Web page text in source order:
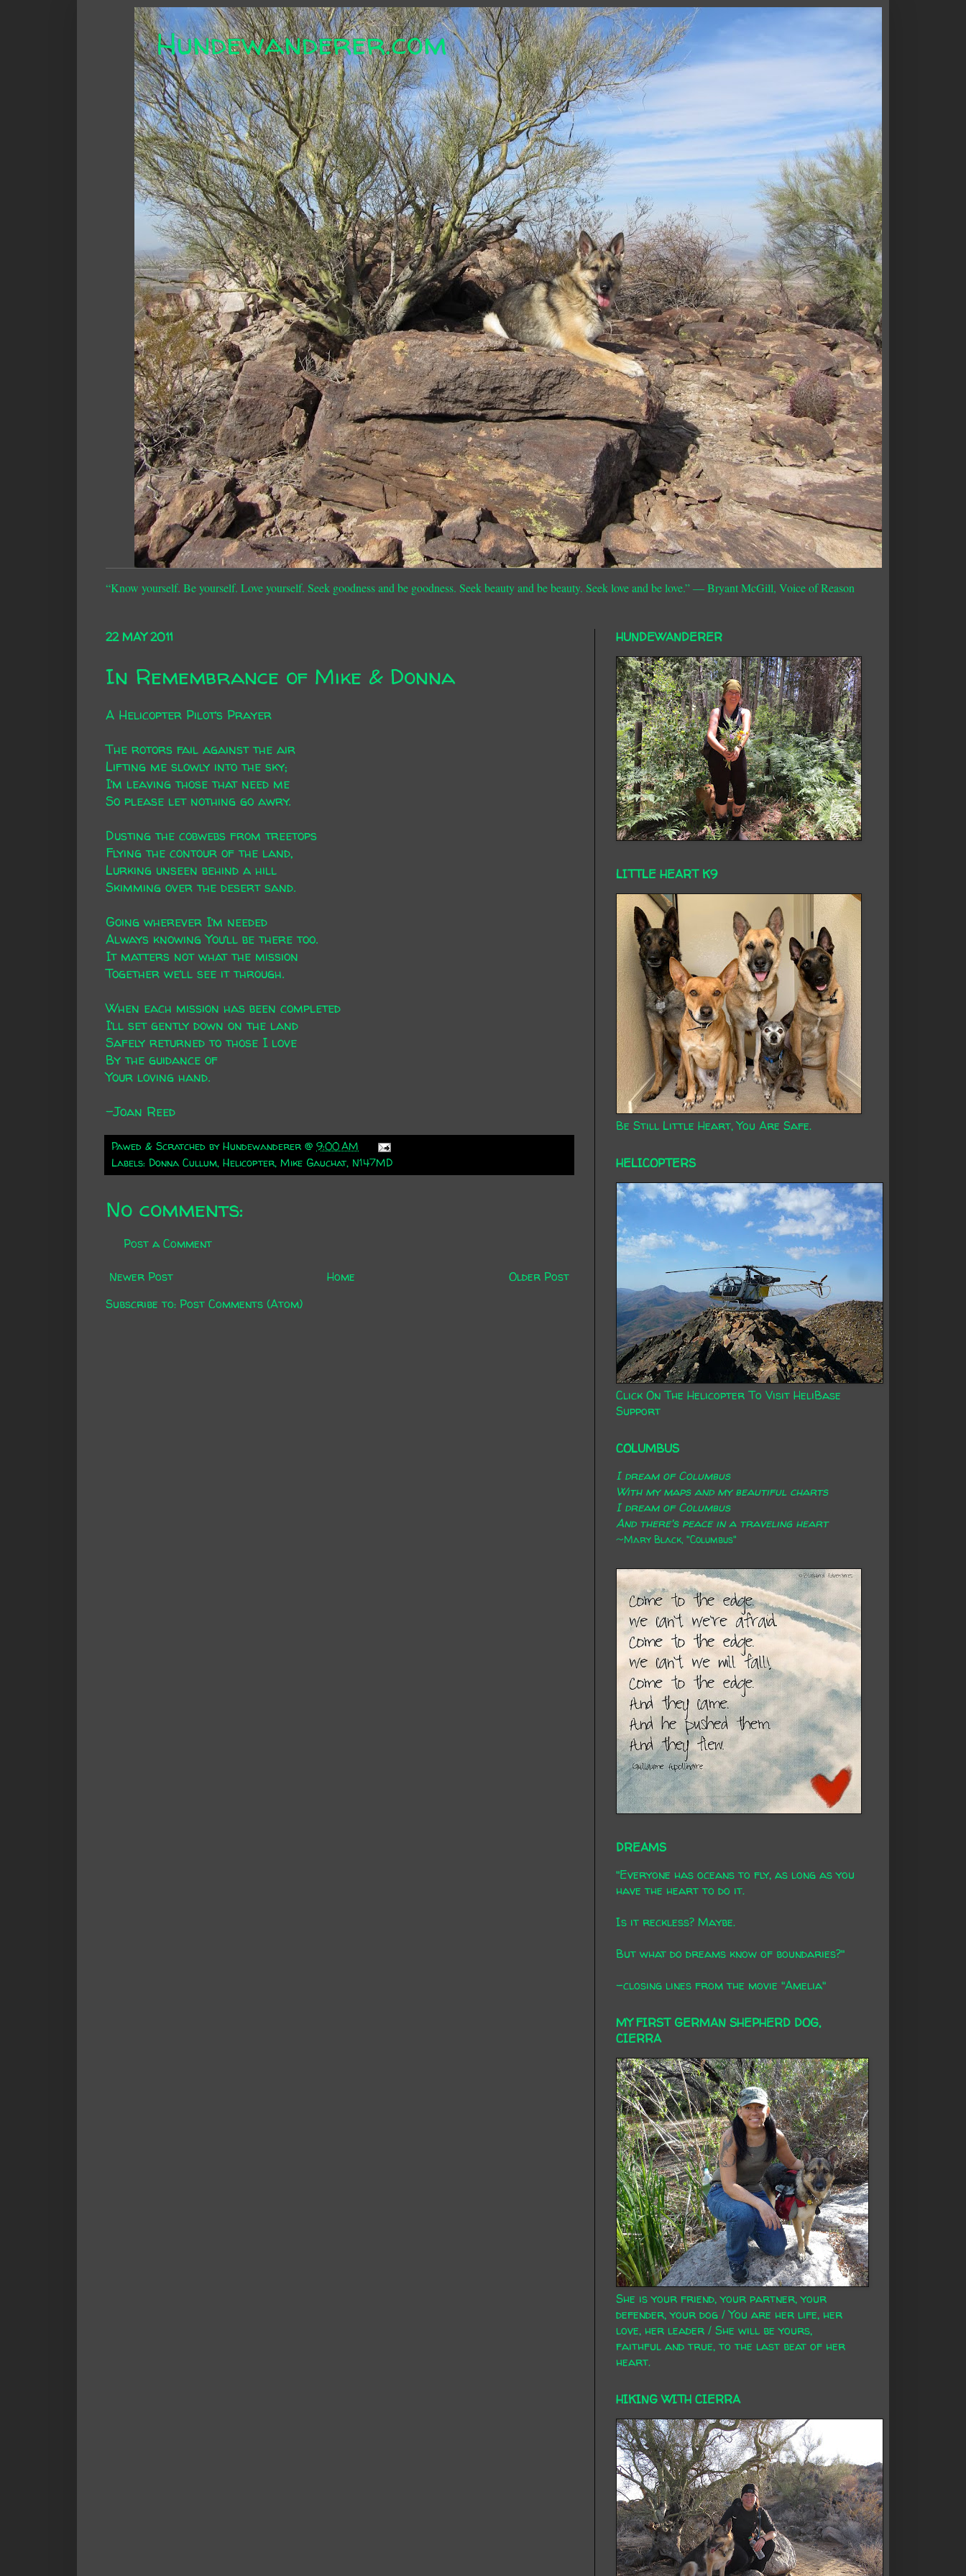
Hundewanderer.com
“Know yourself. Be yourself. Love yourself. Seek goodness and be goodness. Seek beauty and be beauty. Seek love and be love.”― Bryant McGill, Voice of Reason
22 MAY 2011
In Remembrance of Mike & Donna
A Helicopter Pilot’s Prayer
The rotors fail against the air
Lifting me slowly into the sky;
I’m leaving those that need me
So please let nothing go awry.
Dusting the cobwebs from treetops
Flying the contour of the land,
Lurking unseen behind a hill
Skimming over the desert sand.
Going wherever I’m needed
Always knowing You’ll be there too.
It matters not what the mission
Together we’ll see it through.
When each mission has been completed
I’ll set gently down on the land
Safely returned to those I love
By the guidance of
Your loving hand.
-Joan Reed
Pawed & Scratched by Hundewanderer @ 9:00 AM
Labels: Donna Cullum, Helicopter, Mike Gauchat, N147MD
No comments:
Post a Comment
Newer Post Older Post
Home
Subscribe to: Post Comments (Atom)
HUNDEWANDERER
LITTLE HEART K9
Be Still Little Heart, You Are Safe.
HELICOPTERS
Click On The Helicopter To Visit HeliBase
Support
COLUMBUS
I dream of Columbus
With my maps and my beautiful charts
I dream of Columbus
And there's peace in a traveling heart
~Mary Black, "Columbus"
DREAMS
"Everyone has oceans to fly, as long as you
have the heart to do it.
Is it reckless? Maybe.
But what do dreams know of boundaries?"
-closing lines from the movie "Amelia"
MY FIRST GERMAN SHEPHERD DOG,
CIERRA
She is your friend, your partner, your
defender, your dog / You are her life, her
love, her leader / She will be yours,
faithful and true, to the last beat of her
heart.
HIKING WITH CIERRA